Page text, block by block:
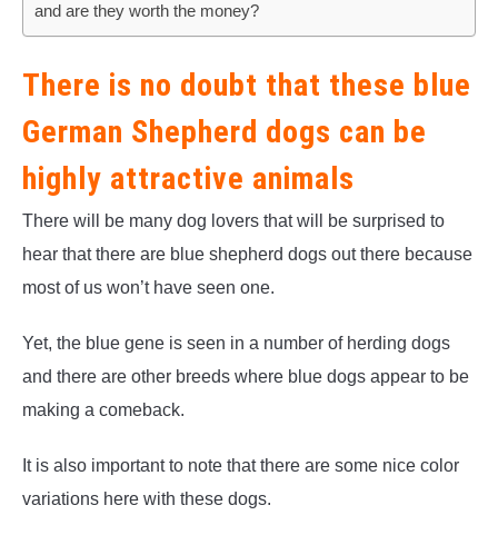
and are they worth the money?
There is no doubt that these blue
German Shepherd dogs can be
highly attractive animals
There will be many dog lovers that will be surprised to
hear that there are blue shepherd dogs out there because
most of us won’t have seen one.
Yet, the blue gene is seen in a number of herding dogs
and there are other breeds where blue dogs appear to be
making a comeback.
It is also important to note that there are some nice color
variations here with these dogs.